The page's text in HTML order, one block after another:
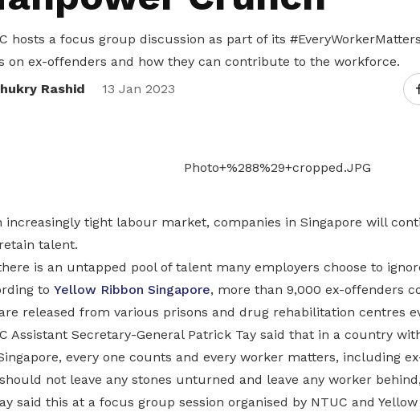
hosts a focus group discussion as part of its
on ex-offenders and how they can contribute to the workforce.
Rashid
13 Jan 2023
increasingly tight labour market, companies in Singapore will
talent.
is an untapped pool of talent many employers choose to
to Yellow Ribbon Singapore, more than 9,000 ex-offenders
released from various prisons and drug rehabilitation centres
Assistant Secretary-General Patrick Tay said that in a country
every one counts and every worker matters, including
should not leave any stones unturned and leave any worker
said this at a focus group session organised by NTUC and